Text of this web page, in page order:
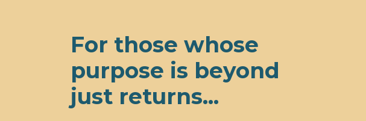
For those whose
purpose is beyond
just returns...